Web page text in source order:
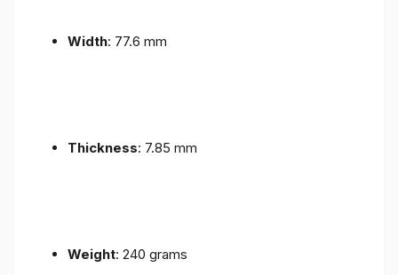
Width: 77.6 mm
Thickness: 7.85 mm
Weight: 240 grams